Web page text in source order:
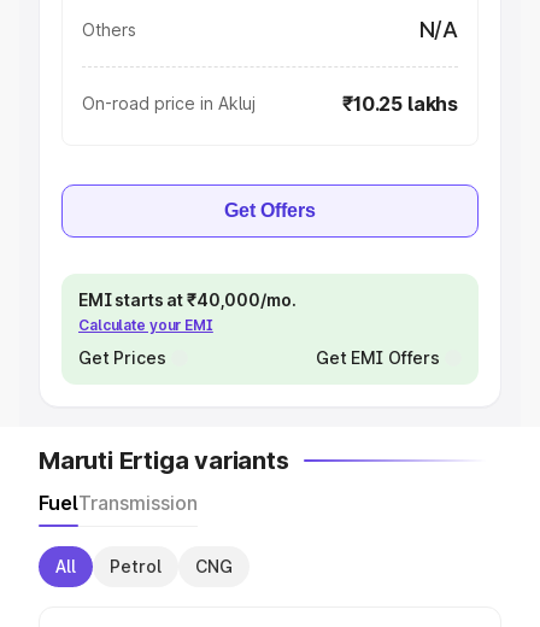
Others N/A
On-road price in Akluj ₹10.25 lakhs
Get Offers
EMI starts at ₹40,000/mo.
Calculate your EMI
Get Prices Get EMI Offers
Maruti Ertiga variants
FuelTransmission
All Petrol CNG